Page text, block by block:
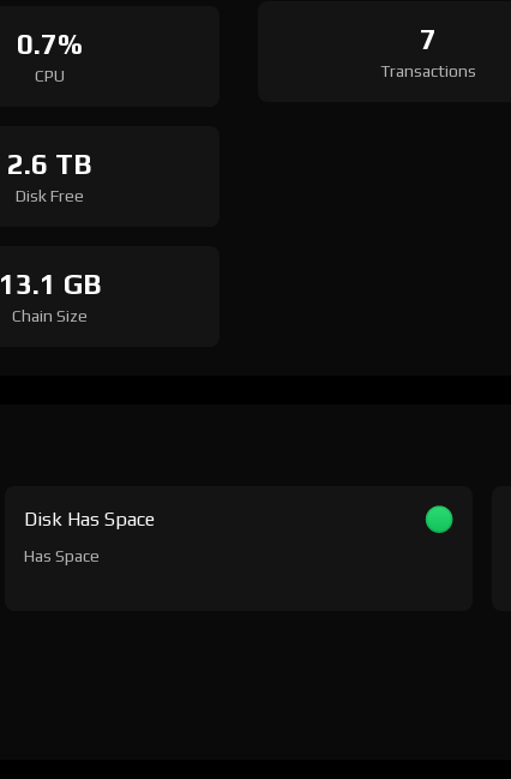
0.7%
CPU
2.6 TB
Disk Free
13.1 GB
Chain Size
7
Transactions
Disk Has Space
Has Space